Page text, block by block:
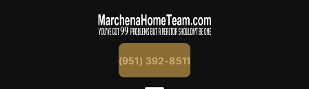
(951) 392-8511